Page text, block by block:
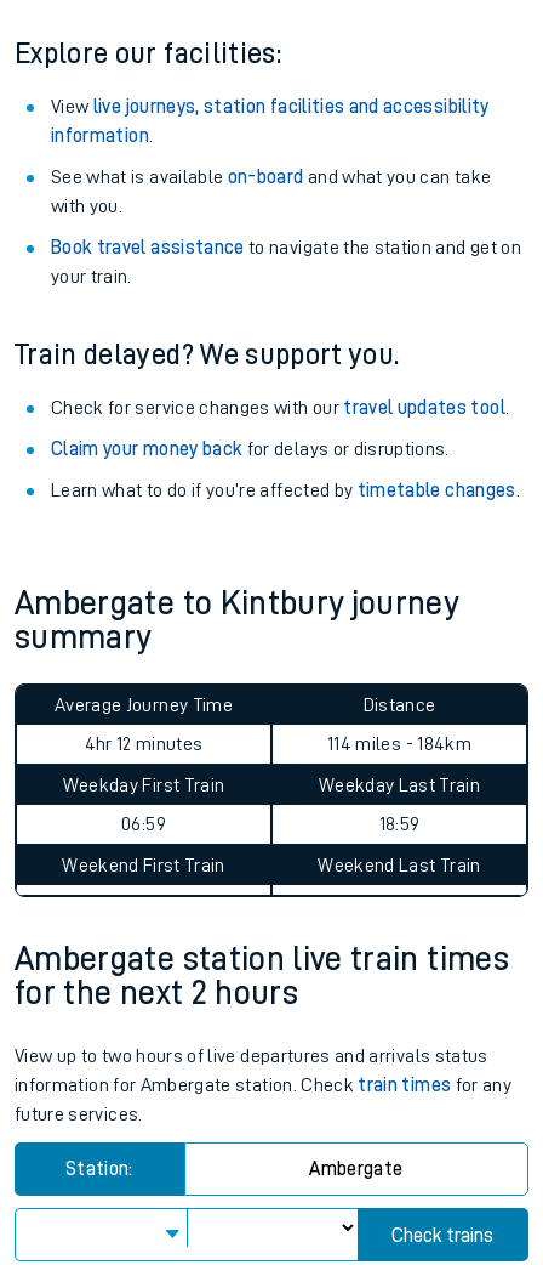
Explore our facilities:
View live journeys, station facilities and accessibility
information.
See what is available on-board and what you can take
with you.
Book travel assistance to navigate the station and get on
your train.
Train delayed? We support you.
Check for service changes with our travel updates tool.
Claim your money back for delays or disruptions.
Learn what to do if you’re affected by timetable changes
Ambergate to Kintbury journey
summary
Average Journey Time
4hr 12 minutes
Distance
114 miles - 184km
Weekday First Train
06:59
Weekday Last Train
18:59
Weekend First Train Weekend Last Train
Ambergate station live train times
for the next 2 hours
View up to two hours of live departures and arrivals status
information for Ambergate station. Check train times for any
future services.
Station: Ambergate
Check trains